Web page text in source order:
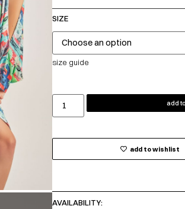
SIZE
size guide
add
add to wishlist
AVAILABILITY: